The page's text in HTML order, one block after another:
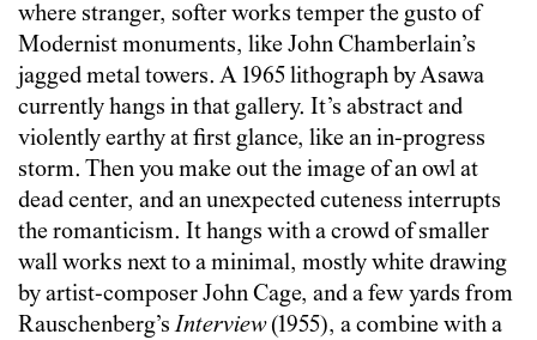
where stranger, softer works temper the gusto of
Modernist monuments, like John Chamberlain’s
jagged metal towers. A 1965 lithograph by Asawa
currently hangs in that gallery. It’s abstract and
violently earthy at first glance, like an in-progress
storm. Then you make out the image of an owl at
dead center, and an unexpected cuteness interrupts
the romanticism. It hangs with a crowd of smaller
wall works next to a minimal, mostly white drawing
by artist-composer John Cage, and a few yards from
Rauschenberg’sInterview(1955), a combine with a